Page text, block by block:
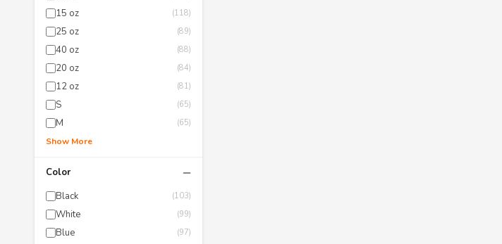
15 oz (118)
25 oz (89)
40 oz (88)
20 oz (84)
12 oz (81)
S (65)
M (65)
Show More
Color −
Black (103)
White (99)
Blue (97)